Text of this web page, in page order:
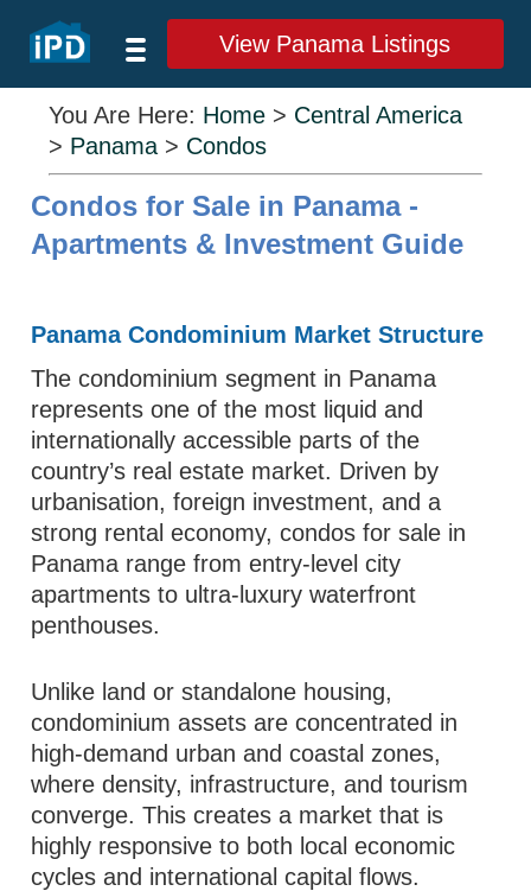
View Panama Listings
You Are Here: Home > Central America
> Panama > Condos
Condos for Sale in Panama -
Apartments & Investment Guide
Panama Condominium Market Structure
The condominium segment in Panama
represents one of the most liquid and
internationally accessible parts of the
country’s real estate market. Driven by
urbanisation, foreign investment, and a
strong rental economy, condos for sale in
Panama range from entry-level city
apartments to ultra-luxury waterfront
penthouses.
Unlike land or standalone housing,
condominium assets are concentrated in
high-demand urban and coastal zones,
where density, infrastructure, and tourism
converge. This creates a market that is
highly responsive to both local economic
cycles and international capital flows.